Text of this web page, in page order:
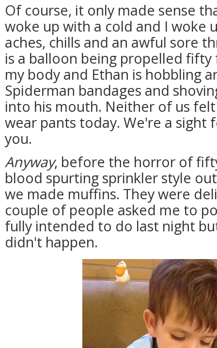
Of course, it only made sense
woke up with a cold and I woke
aches, chills and an awful sore
is a balloon being propelled
my body and Ethan is hobbling
Spiderman bandages and
into his mouth. Neither of us
wear pants today. We're a sight
you.
Anyway, before the horror of
blood spurting sprinkler style
we made muffins. They were
couple of people asked me to
fully intended to do last night
didn't happen.